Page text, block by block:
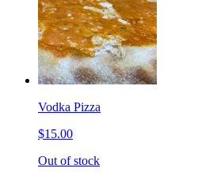
Vodka Pizza
$15.00
Out of stock